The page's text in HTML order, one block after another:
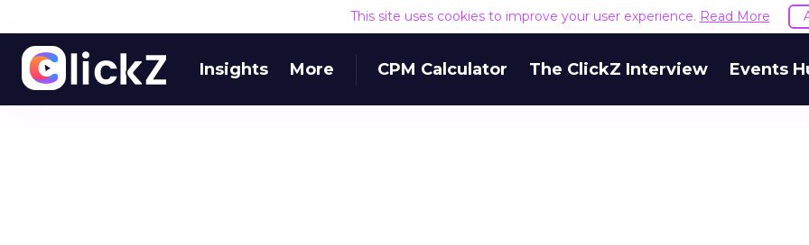
This site uses cookies to improve your user experience. Read More
Insights More CPM Calculator The ClickZ Interview Events